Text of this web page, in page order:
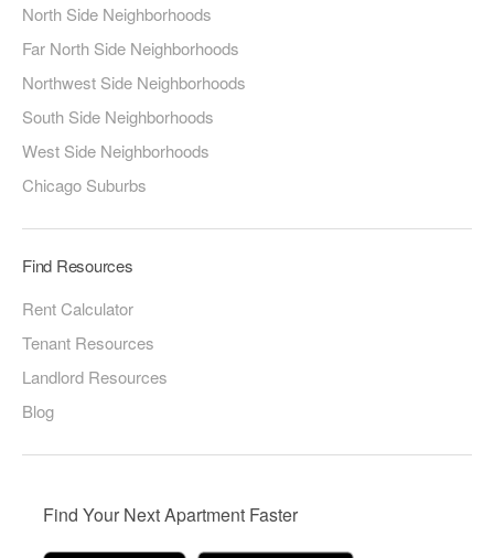
North Side Neighborhoods
Far North Side Neighborhoods
Northwest Side Neighborhoods
South Side Neighborhoods
West Side Neighborhoods
Chicago Suburbs
Find Resources
Rent Calculator
Tenant Resources
Landlord Resources
Blog
Find Your Next Apartment Faster